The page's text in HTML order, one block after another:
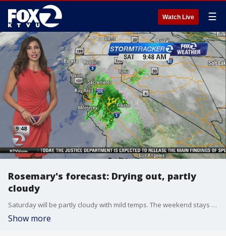
Watch Live ☰
Rosemary's forecast: Drying out, partly
cloudy
Saturday will be partly cloudy with mild temps. The weekend stays dry with increasing clouds Sunday ahead of more rain.
Show more